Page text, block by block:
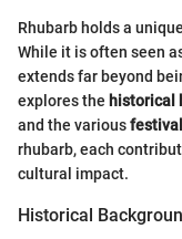
Rhubarb holds a
While it is often seen
extends far beyond
explores the historical
and the various
rhubarb, each
cultural impact.
Historical